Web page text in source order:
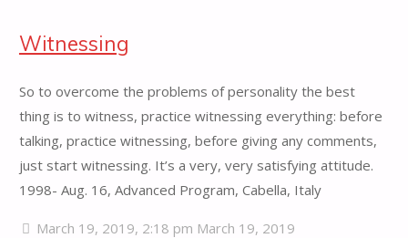
Witnessing
So to overcome the problems of personality the best
thing is to witness, practice witnessing everything: before
talking, practice witnessing, before giving any comments,
just start witnessing. It’s a very, very satisfying attitude.
1998- Aug. 16, Advanced Program, Cabella, Italy
March 19, 2019, 2:18 pm March 19, 2019